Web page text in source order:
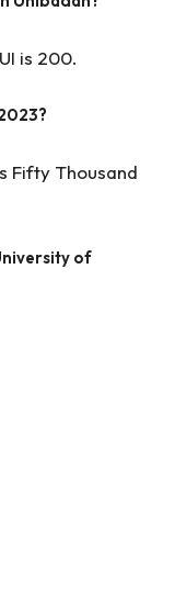
is 200.
Fifty Thousand
of